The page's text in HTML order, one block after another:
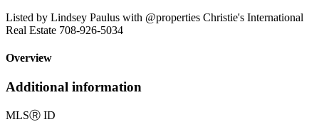
Listed by Lindsey Paulus with @properties Christie's International
Real Estate 708-926-5034
Overview
Additional information
MLSⓇ ID